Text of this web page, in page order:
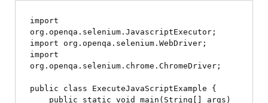
import
org.openqa.selenium.JavascriptExecutor;
import org.openqa.selenium.WebDriver;
import
org.openqa.selenium.chrome.ChromeDriver;
public class ExecuteJavaScriptExample {